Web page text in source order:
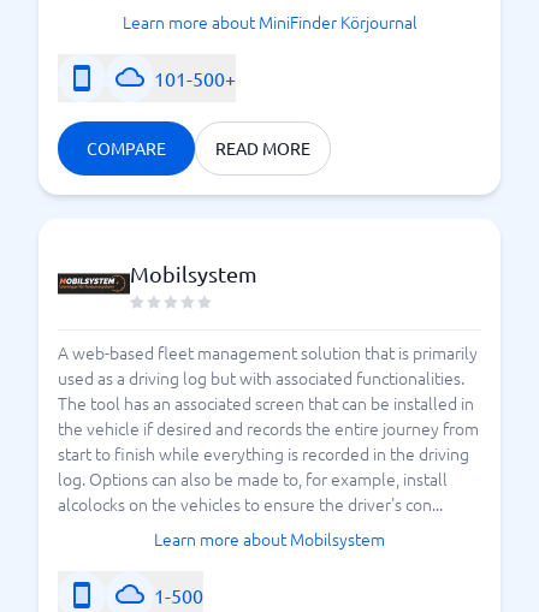
Learn more about MiniFinder Körjournal
101-500+
COMPARE READ MORE
Mobilsystem
A web-based fleet management solution that is primarily
used as a driving log but with associated functionalities.
The tool has an associated screen that can be installed in
the vehicle if desired and records the entire journey from
start to finish while everything is recorded in the driving
log. Options can also be made to, for example, install
alcolocks on the vehicles to ensure the driver's con...
Learn more about Mobilsystem
1-500